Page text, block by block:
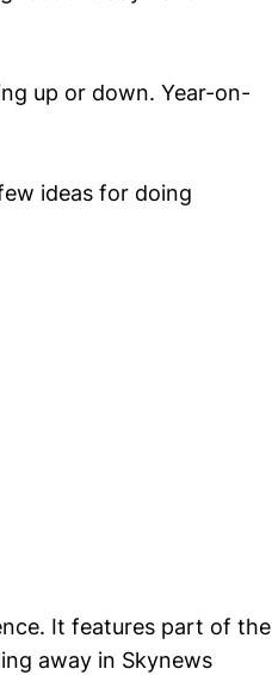
up or down. Year-on-
ideas for doing
It features part of the
away in Skynews